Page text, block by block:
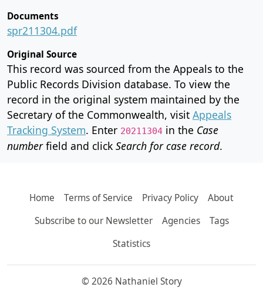
Documents
spr211304.pdf
Original Source
This record was sourced from the Appeals to the
Public Records Division database. To view the
record in the original system maintained by the
Secretary of the Commonwealth, visit Appeals
Tracking System. Enter 20211304 in the Case
numberfield and click Search for case record.
Home Terms of Service Privacy Policy
About
Subscribe to our Newsletter
Agencies
Tags
Statistics
© 2026 Nathaniel Story